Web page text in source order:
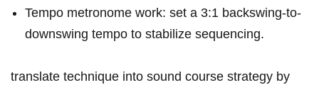
Tempo⁤ metronome work: set‍ a ‌3:1 backswing-to-
downswing tempo ⁢to stabilize sequencing.
translate ​technique into sound course ​strategy​ by